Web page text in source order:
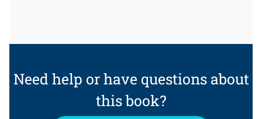
Need help or have questions about
this book?